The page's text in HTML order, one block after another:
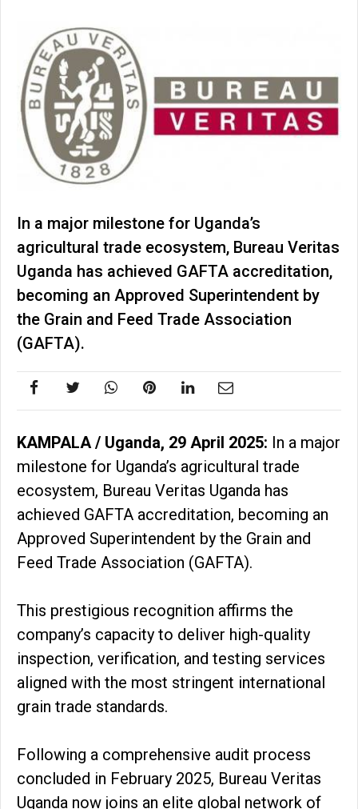
In a major milestone for Uganda’s
agricultural trade ecosystem, Bureau Veritas
Uganda has achieved GAFTA accreditation,
becoming an Approved Superintendent by
the Grain and Feed Trade Association
(GAFTA).
KAMPALA / Uganda, 29 April 2025: In a major
milestone for Uganda’s agricultural trade
ecosystem, Bureau Veritas Uganda has
achieved GAFTA accreditation, becoming an
Approved Superintendent by the Grain and
Feed Trade Association (GAFTA).
This prestigious recognition affirms the
company’s capacity to deliver high-quality
inspection, verification, and testing services
aligned with the most stringent international
grain trade standards.
Following a comprehensive audit process
concluded in February 2025, Bureau Veritas
Uganda now joins an elite global network of